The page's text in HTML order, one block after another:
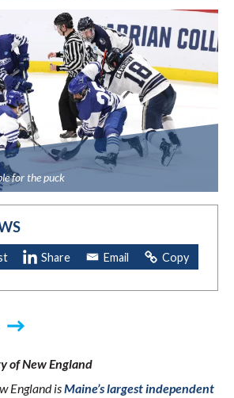
for the puck
of New England
England isMaine’s largest independent